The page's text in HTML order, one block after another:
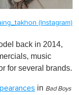
(Instagram)
back in 2014,
music
for several brands.
in Bad Boys